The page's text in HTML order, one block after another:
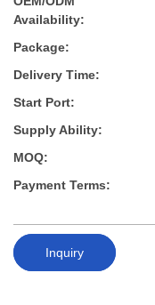
Availability:
Package:
Delivery Time:
Start Port:
Supply Ability:
MOQ:
Payment Terms:
Inquiry